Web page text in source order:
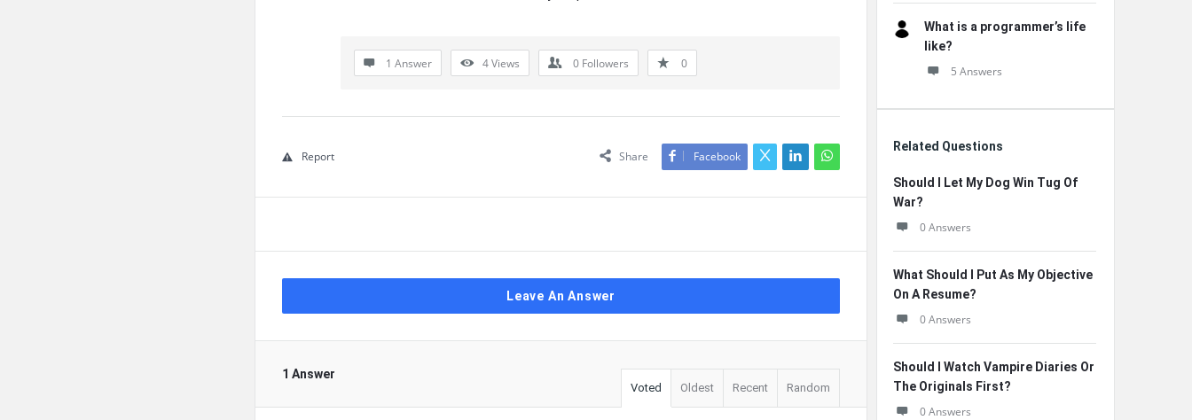
1 Answer 4Views 0 Followers 0
Share Facebook
Report
Leave An Answer
1 Answer
Voted Oldest Recent Random
What is a programmer’s life
like?
5 Answers
Related Questions
Should I Let My Dog Win Tug Of
War?
0 Answers
What Should I Put As My Objective
On A Resume?
0 Answers
Should I Watch Vampire Diaries Or
The Originals First?
0 Answers